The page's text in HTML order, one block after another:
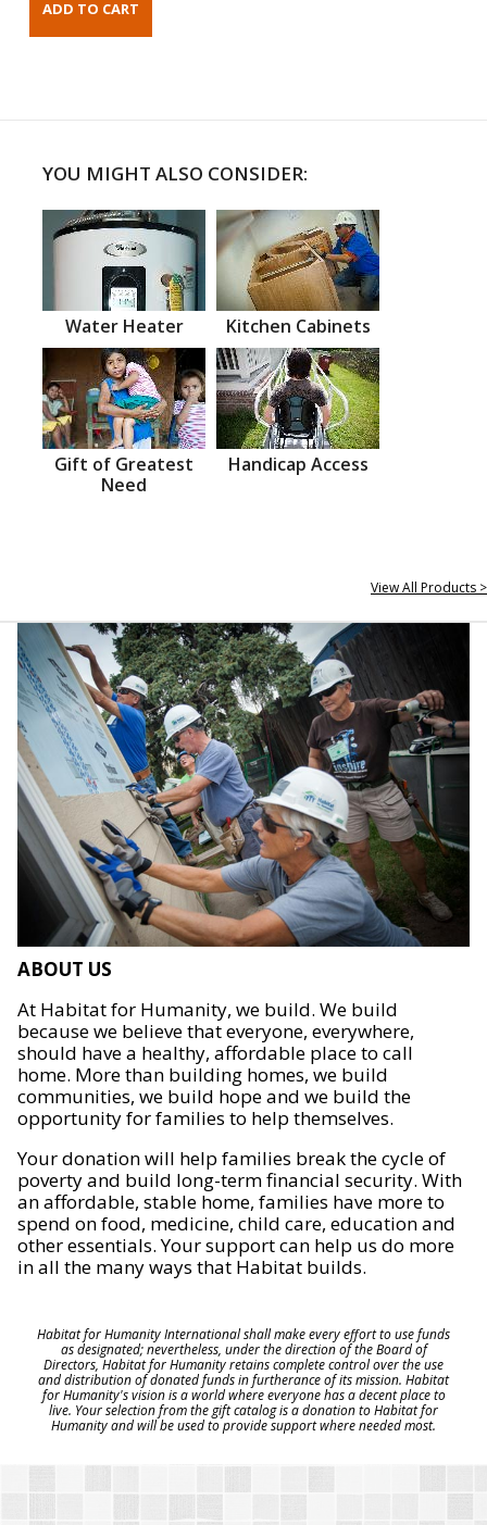
YOU MIGHT ALSO CONSIDER:
Water Heater Kitchen Cabinets
Gift of Greatest
Need
Handicap Access
View All Products >
ABOUT US
At Habitat for Humanity, we build. We build
because we believe that everyone, everywhere,
should have a healthy, affordable place to call
home. More than building homes, we build
communities, we build hope and we build the
opportunity for families to help themselves.
Your donation will help families break the cycle of
poverty and build long-term financial security. With
an affordable, stable home, families have more to
spend on food, medicine, child care, education and
other essentials. Your support can help us do more
in all the many ways that Habitat builds.
Habitat for Humanity International shall make every effort to use funds
as designated; nevertheless, under the direction of the Board of
Directors, Habitat for Humanity retains complete control over the use
and distribution of donated funds in furtherance of its mission. Habitat
for Humanity's vision is a world where everyone has a decent place to
live. Your selection from the gift catalog is a donation to Habitat for
Humanity and will be used to provide support where needed most.